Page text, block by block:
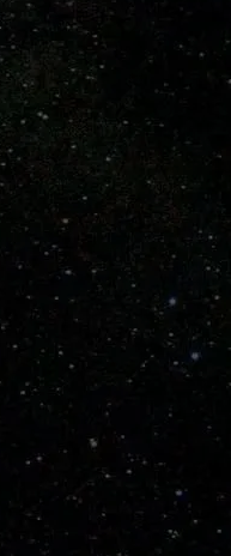
a thin
aralon